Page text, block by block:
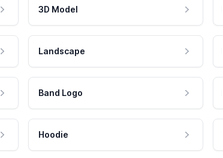
3D Model
Landscape
Band Logo
Hoodie